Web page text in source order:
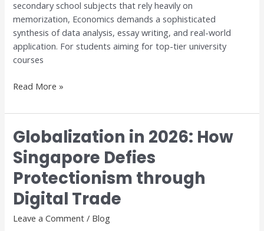
secondary school subjects that rely heavily on
memorization, Economics demands a sophisticated
synthesis of data analysis, essay writing, and real-world
application. For students aiming for top-tier university
courses
Anthony
Fok
Read More »
Globalization in 2026: How
Singapore Defies
Protectionism through
Digital Trade
Leave a Comment / Blog
Globalization
in
2026:
How
Singapore
Defies
Protectionism